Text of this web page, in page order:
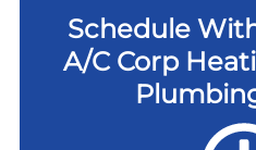
Schedule
A/C Corp